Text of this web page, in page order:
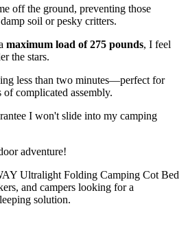
off the ground, preventing those
soil or pesky critters.
maximum load of 275 pounds, I feel
the stars.
less than two minutes—perfect for
complicated assembly.
I won't slide into my camping
adventure!
Ultralight Folding Camping Cot Bed
and campers looking for a
solution.